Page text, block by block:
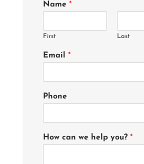
Name *
First Last
Email *
Phone
How can we help you? *